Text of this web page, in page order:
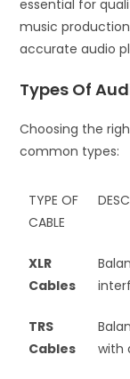
essential for
music
accurate audio
Types Of
Choosing the
common types:
TYPE OF
CABLE
XLR
Cables
TRS
Cables
with